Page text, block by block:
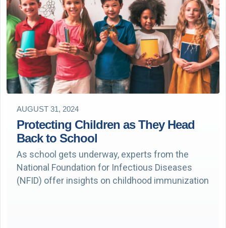
AUGUST 31, 2024
Protecting Children as They Head
Back to School
As school gets underway, experts from the
National Foundation for Infectious Diseases
(NFID) offer insights on childhood immunization